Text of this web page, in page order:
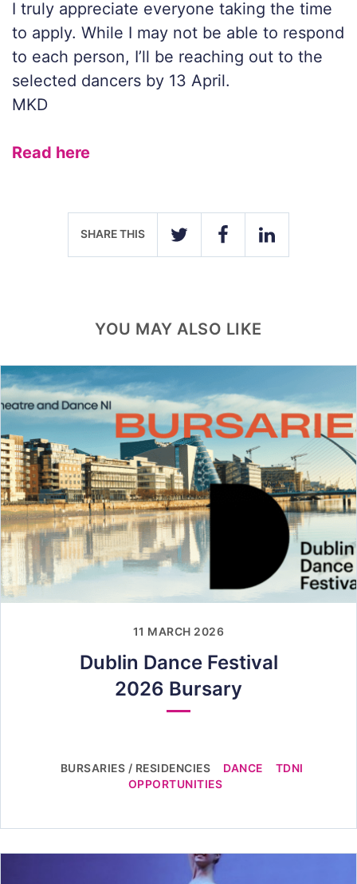
I truly appreciate everyone taking the time
to apply. While I may not be able to respond
to each person, I’ll be reaching out to the
selected dancers by 13 April.
MKD
Read here
SHARE THIS
TWITTER FACEBOOKLINKEDIN
YOU MAY ALSO LIKE
11 MARCH 2026
Dublin Dance Festival
2026 Bursary
BURSARIES / RESIDENCIES DANCE
TDNI
OPPORTUNITIES